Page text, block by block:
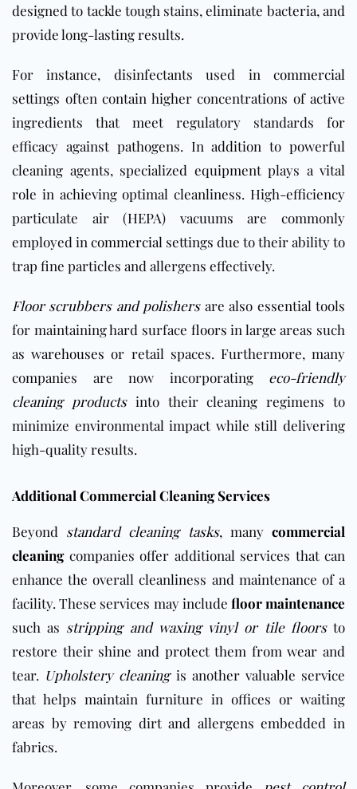
designed to tackle tough stains, eliminate bacteria, and
provide long-lasting results.
For instance, disinfectants used in commercial
settings often contain higher concentrations of active
ingredients that meet regulatory standards for
efficacy against pathogens. In addition to powerful
cleaning agents, specialized equipment plays a vital
role in achieving optimal cleanliness. High-efficiency
particulate air (HEPA) vacuums are commonly
employed in commercial settings due to their ability to
trap fine particles and allergens effectively.
Floor scrubbers and polishersare also essential tools
for maintaining hard surface floors in large areas such
aswarehouses or retail spaces. Furthermore, many
companies are now incorporating eco-friendly
cleaning productsinto their cleaning regimens to
minimize environmental impact while still delivering
high-quality results.
Additional Commercial Cleaning Services
Beyond standard cleaning tasks, manycommercial
cleaningcompanies offer additional services that can
enhance the overall cleanliness and maintenance of a
facility. These services may include floor maintenance
such as stripping and waxing vinyl or tile floorsto
restore their shine and protect them from wear and
tear. Upholstery cleaningis another valuable service
that helps maintain furniture in offices or waiting
areas by removing dirt and allergens embedded in
fabrics.